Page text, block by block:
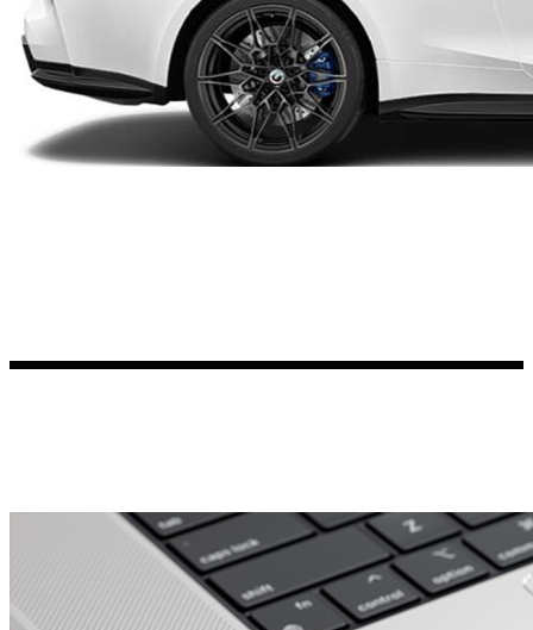
Kia Stickers
2 designs
Lexus Stickers
7 designs
Seat Stickers
4 designs
Volvo Stickers
12 designs